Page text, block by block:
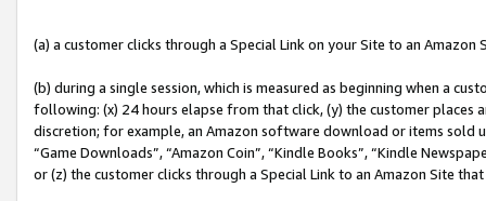
(a) a customer clicks through a Special Link on your Site to an Amazon
(b) during a single session, which is measured as beginning when a
following: (x) 24 hours elapse from that click, (y) the customer
discretion; for example, an Amazon software download or items sold
“Game Downloads”, “Amazon Coin”, “Kindle Books”, “Kindle
or (z) the customer clicks through a Special Link to an Amazon Site